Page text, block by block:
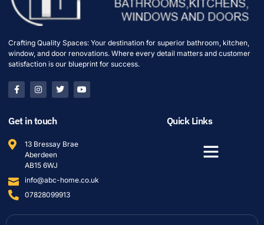
Crafting Quality Spaces: Your destination for superior bathroom, kitchen,
window, and door renovations. Where every detail matters and customer
satisfaction is our blueprint for success.
Get in touch
13 Bressay Brae
Aberdeen
AB15 6WJ
info@abc-home.co.uk
07828099913
Quick Links